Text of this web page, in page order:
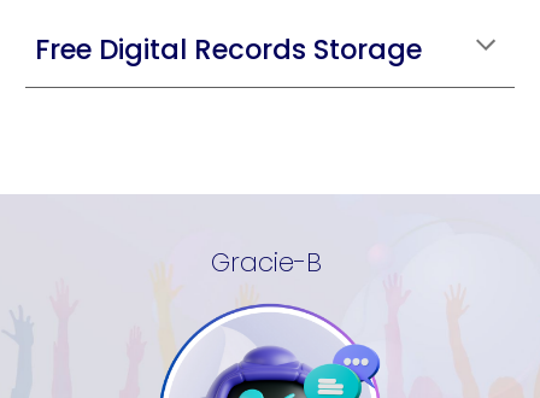
Free Digital Records Storage
Gracie-B